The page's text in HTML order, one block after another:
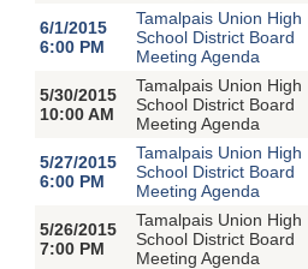
6/1/2015
6:00 PM
Tamalpais Union High
School District Board
Meeting Agenda
5/30/2015
10:00 AM
Tamalpais Union High
School District Board
Meeting Agenda
5/27/2015
6:00 PM
Tamalpais Union High
School District Board
Meeting Agenda
5/26/2015
7:00 PM
Tamalpais Union High
School District Board
Meeting Agenda